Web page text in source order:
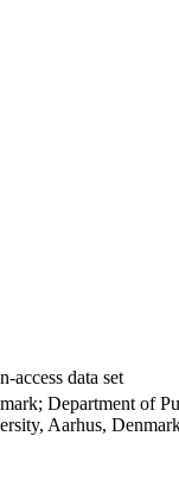
access data set
Department of
Aarhus,